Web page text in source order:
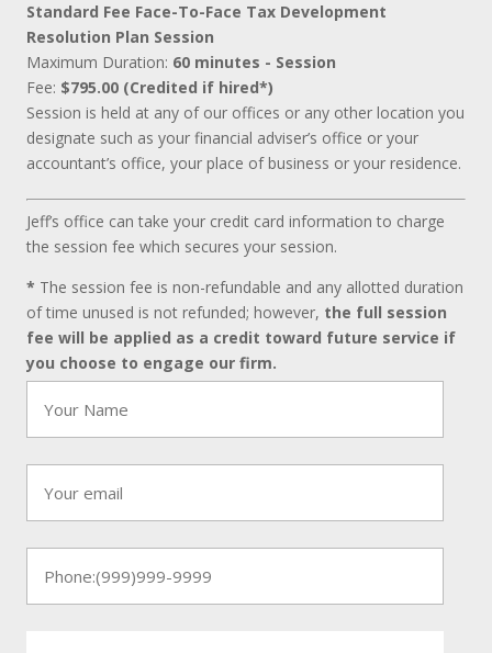
Standard Fee Face-To-Face Tax Development
Resolution Plan Session
Maximum Duration: 60 minutes - Session
Fee: $795.00 (Credited if hired*)
Session is held at any of our offices or any other location you
designate such as your financial adviser’s office or your
accountant’s office, your place of business or your residence.
Jeff’s office can take your credit card information to charge
the session fee which secures your session.
* The session fee is non-refundable and any allotted duration
of time unused is not refunded; however, the full session
fee will be applied as a credit toward future service if
you choose to engage our firm.